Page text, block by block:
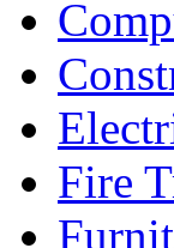
Fire